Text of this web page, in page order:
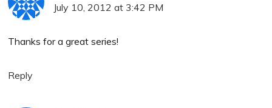
July 10, 2012 at 3:42 PM
Thanks for a great series!
Reply